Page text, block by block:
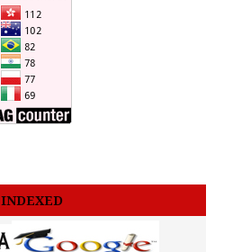
INDEXED